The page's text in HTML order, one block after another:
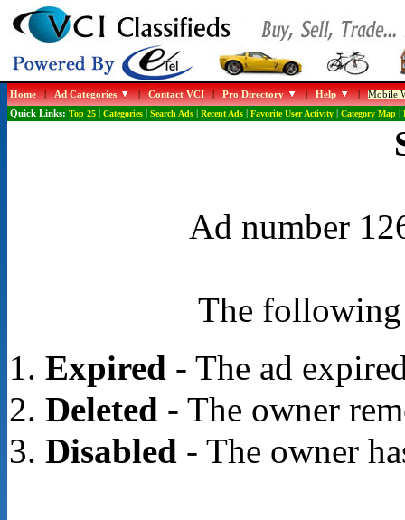
Home|Ad Categories |Contact VCI|Pro Directory |Help |Mobile
Quick Links: Top 25| Categories| Search Ads| Recent Ads| Favorite User Activity| Category Map|
Ad number
The following
Expired- The ad
Deleted- The owner
Disabled- The owner